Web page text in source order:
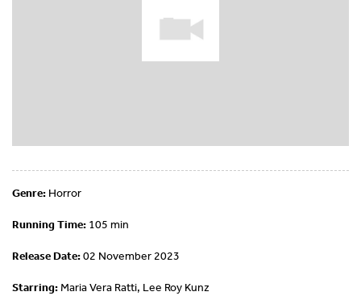
Genre: Horror
Running Time: 105 min
Release Date:02 November 2023
Starring: Maria Vera Ratti, Lee Roy Kunz